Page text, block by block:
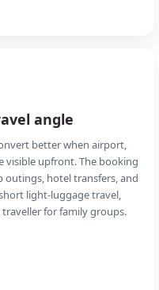
angle
better when airport,
visible upfront. The booking
outings, hotel transfers, and
light-luggage travel,
for family groups.